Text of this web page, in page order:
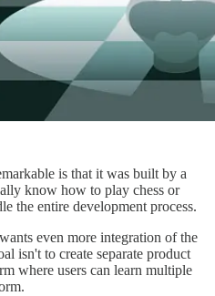
is that it was built by a
know how to play chess or
the entire development process.
even more integration of the
isn't to create separate product
where users can learn multiple